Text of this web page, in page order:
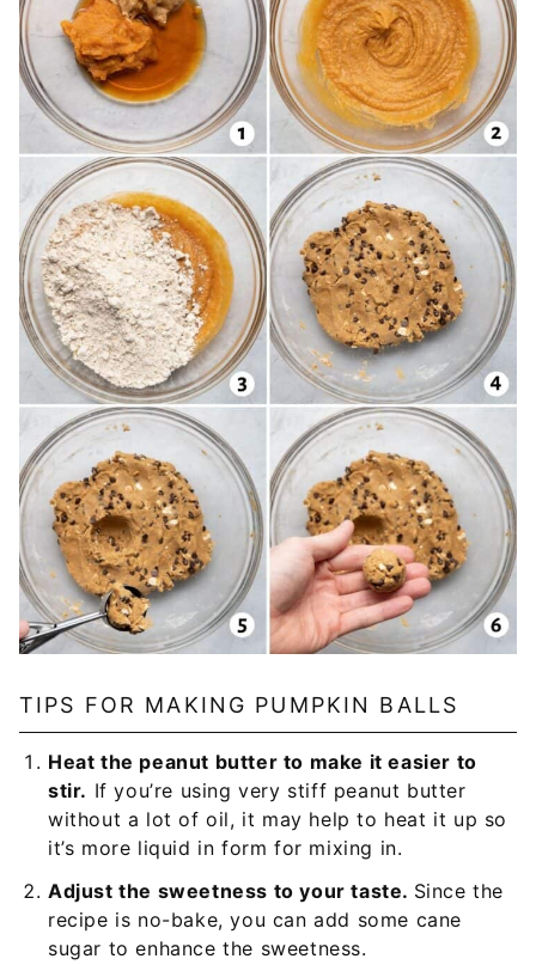
TIPS FOR MAKING PUMPKIN BALLS
Heat the peanut butter to make it easier to
stir. If you’re using very stiff peanut butter
without a lot of oil, it may help to heat it up so
it’s more liquid in form for mixing in.
Adjust the sweetness to your taste. Since the
recipe is no-bake, you can add some cane
sugar to enhance the sweetness.